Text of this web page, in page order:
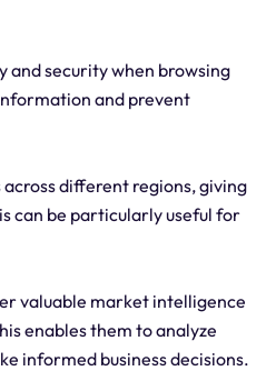
and security when browsing
and prevent
different regions, giving
can be particularly useful for
valuable market intelligence
enables them to analyze
informed business decisions.